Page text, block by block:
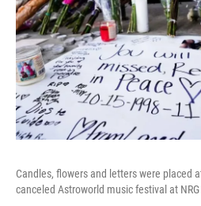
Candles, flowers and letters were placed
canceled Astroworld music festival at